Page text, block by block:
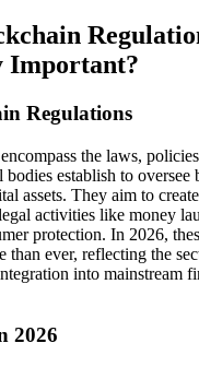
Important?
Regulations
the laws,
bodies establish to oversee
assets. They aim to
activities like money
protection. In 2026,
than ever, reflecting the
into mainstream
2026